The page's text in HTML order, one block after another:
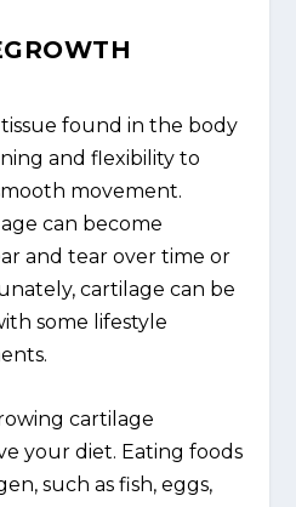
found in the body
and flexibility to
movement.
can become
and tear over time or
cartilage can be
some lifestyle
cartilage
your diet. Eating foods
such as fish, eggs,